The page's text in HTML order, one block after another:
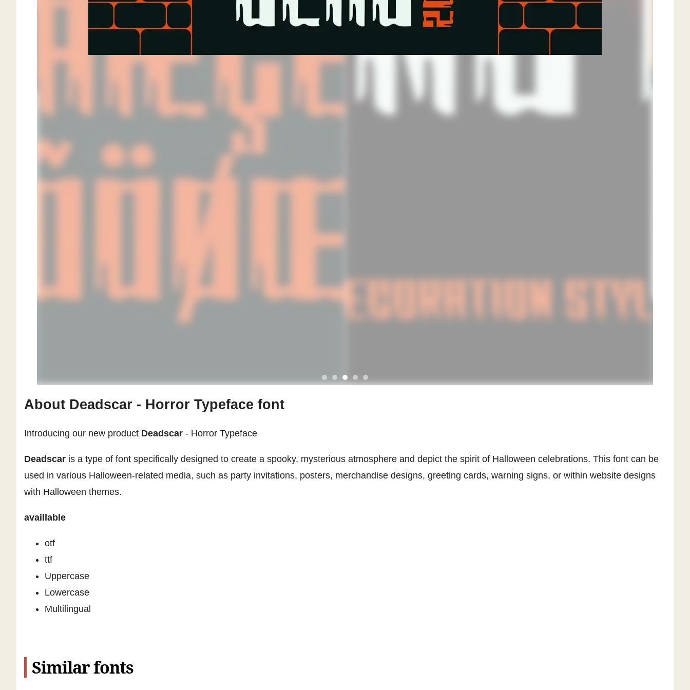
About Deadscar - Horror Typeface font
Introducing our new product Deadscar - Horror Typeface
Deadscar is a type of font specifically designed to create a spooky, mysterious atmosphere and depict the spirit of Halloween celebrations. This font can be
used in various Halloween-related media, such as party invitations, posters, merchandise designs, greeting cards, warning signs, or within website designs
with Halloween themes.
availlable
otf
ttf
Uppercase
Lowercase
Multilingual
Similar fonts